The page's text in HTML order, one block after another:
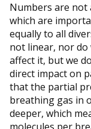
Numbers are not
which are
equally to all
not linear, nor
affect it, but we
direct impact on
that the partial
breathing gas in
deeper, which